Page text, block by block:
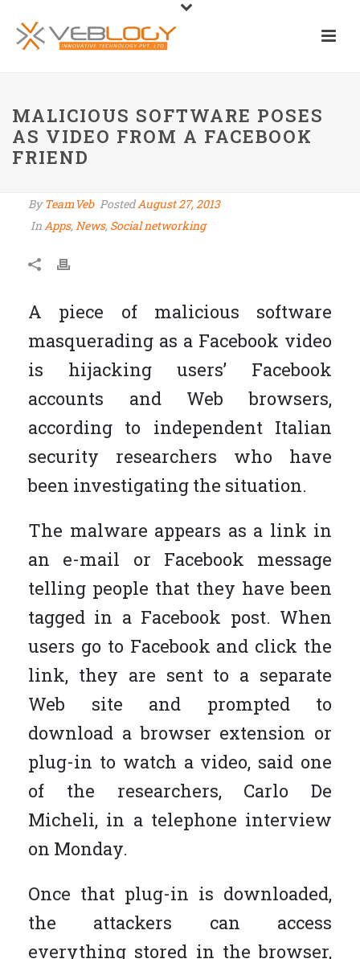
MALICIOUS SOFTWARE POSES
AS VIDEO FROM A FACEBOOK
FRIEND
ByTeamVeb PostedAugust 27, 2013
InApps,News, Social networking
A piece of malicious software
masquerading as a Facebook video
is hijacking users’ Facebook
accounts and Web browsers,
according to independent Italian
security researchers who have
been investigating the situation.
The malware appears as a link in
an e-mail or Facebook message
telling people that they have been
tagged in a Facebook post. When
users go to Facebook and click the
link, they are sent to a separate
Web site and prompted to
download a browser extension or
plug-in to watch a video, said one
of the researchers, Carlo De
Micheli, in a telephone interview
on Monday.
Once that plug-in is downloaded,
the attackers can access
everything stored in the browser,